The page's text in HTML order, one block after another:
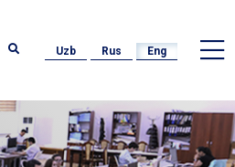
Uzb Rus Eng